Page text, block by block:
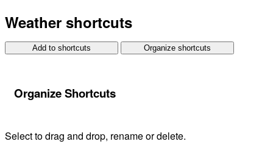
Weather shortcuts
Add to shortcuts Organize shortcuts
Organize Shortcuts
Select to drag and drop, rename or delete.